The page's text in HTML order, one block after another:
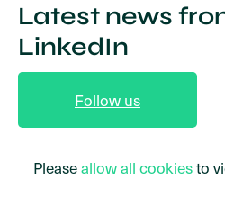
Latest news
LinkedIn
Follow us
Pleaseallow all cookiesto